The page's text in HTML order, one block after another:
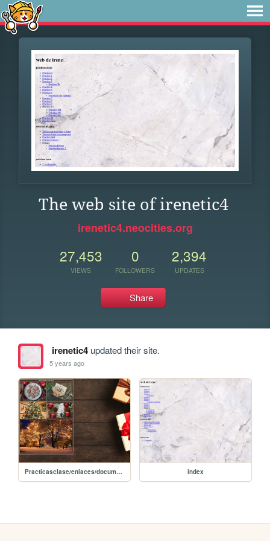
The web site of irenetic4
irenetic4.neocities.org
27,453
VIEWS
0
FOLLOWERS
2,394
UPDATES
Share
irenetic4updated their site.
5 years ago
Practicasclase/enlaces/documentoenlaces index